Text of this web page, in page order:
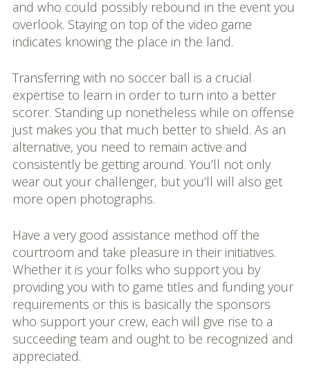
and who could possibly rebound in the event you
overlook. Staying on top of the video game
indicates knowing the place in the land.
Transferring with no soccer ball is a crucial
expertise to learn in order to turn into a better
scorer. Standing up nonetheless while on offense
just makes you that much better to shield. As an
alternative, you need to remain active and
consistently be getting around. You’ll not only
wear out your challenger, but you’ll will also get
more open photographs.
Have a very good assistance method off the
courtroom and take pleasure in their initiatives.
Whether it is your folks who support you by
providing you with to game titles and funding your
requirements or this is basically the sponsors
who support your crew, each will give rise to a
succeeding team and ought to be recognized and
appreciated.